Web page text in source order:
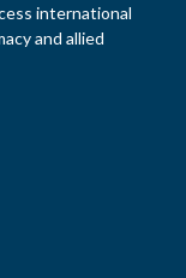
international
and allied